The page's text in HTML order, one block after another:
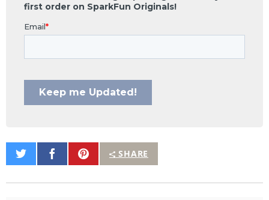
SHARE
Share
on
Share
on
Pin
It